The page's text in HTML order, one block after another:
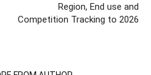
Region, End use and
Competition Tracking to 2026